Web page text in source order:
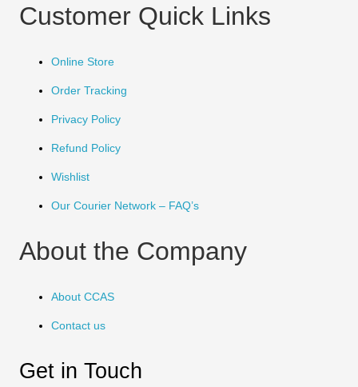
Customer Quick Links
Online Store
Order Tracking
Privacy Policy
Refund Policy
Wishlist
Our Courier Network – FAQ’s
About the Company
About CCAS
Contact us
Get in Touch